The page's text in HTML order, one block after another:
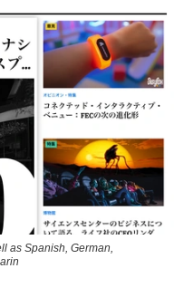
as Spanish, German,